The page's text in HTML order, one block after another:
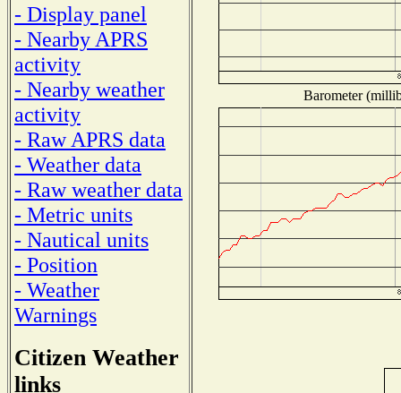
- Display panel
- Nearby APRS
activity
- Nearby weather
activity
- Raw APRS data
- Weather data
- Raw weather data
- Metric units
- Nautical units
- Position
- Weather
Warnings
Citizen Weather
links
Barometer